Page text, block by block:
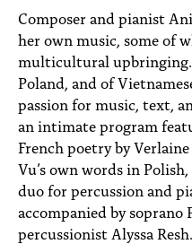
Composer and pianist
her own music, some of
multicultural upbringing.
Poland, and of
passion for music, text,
an intimate program
French poetry by
Vu’s own words in
duo for percussion and
accompanied by soprano
percussionist Alyssa Resh.